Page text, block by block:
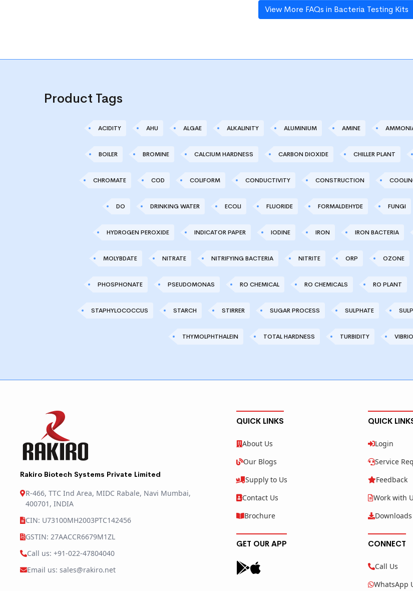
View More FAQs in Bacteria Testing Kits
Product Tags
ACIDITY AHU ALGAE ALKALINITY ALUMINIUM AMINE
BOILER BROMINE CALCIUM HARDNESS CARBON DIOXIDE CHILLER PLANT
CHROMATE COD COLIFORM CONDUCTIVITY CONSTRUCTION
DO DRINKING WATER ECOLI FLUORIDE FORMALDEHYDE FUNGI
HYDROGEN PEROXIDE INDICATOR PAPER IODINE IRON IRON BACTERIA
MOLYBDATE NITRATE NITRIFYING BACTERIA NITRITE ORP OZONE
PHOSPHONATE PSEUDOMONAS RO CHEMICAL RO CHEMICALS RO PLANT
STAPHYLOCOCCUS STARCH STIRRER SUGAR PROCESS SULPHATE
THYMOLPHTHALEIN TOTAL HARDNESS TURBIDITY VIBRIO
Rakiro Biotech Systems Private Limited
R-466, TTC Ind Area, MIDC Rabale, Navi Mumbai,
400701, INDIA
CIN: U73100MH2003PTC142456
GSTIN: 27AACCR6679M1ZL
Call us: +91-022-47804040
Email us: sales@rakiro.net
QUICK LINKS
About Us
Our Blogs
Supply to Us
Contact Us
Brochure
GET OUR APP
QUICK
Login
Service
Feedback
Work with
Downloads
CONNECT
Call Us
WhatsApp